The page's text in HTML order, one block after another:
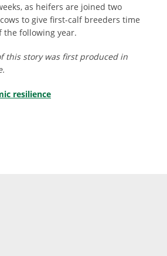
as heifers are joined two
to give first-calf breeders time
the following year.
this story was first produced in
resilience